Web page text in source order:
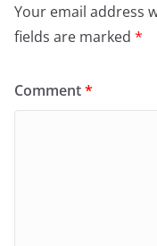
Your email address
fields are marked *
Comment*